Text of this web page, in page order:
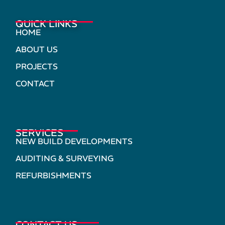
QUICK LINKS
HOME
ABOUT US
PROJECTS
CONTACT
SERVICES
NEW BUILD DEVELOPMENTS
AUDITING & SURVEYING
REFURBISHMENTS